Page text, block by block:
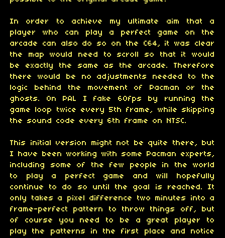
In order to achieve my ultimate aim that a
player who can play a perfect game on the
arcade can also do so on the C64, it was clear
the map would need to scroll so that it would
be exactly the same as the arcade. Therefore
there would be no adjustments needed to the
logic behind the movement of Pacman or the
ghosts. On PAL I fake 60fps by running the
game loop twice every 5th frame, while skipping
the sound code every 6th frame on NTSC.
This initial version might not be quite there, but
I have been working with some Pacman experts,
including some of the few people in the world
to play a perfect game and will hopefully
continue to do so until the goal is reached. It
only takes a pixel difference two minutes into a
frame-perfect pattern to throw things off, but
of course you need to be a great player to
play the patterns in the first place and notice